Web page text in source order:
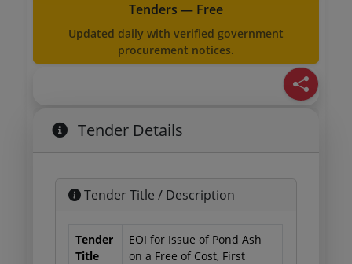
Tenders — Free
Updated daily with verified government
procurement notices.
Tender Details
Tender Title / Description
Tender
Title
EOI for Issue of Pond Ash
on a Free of Cost, First